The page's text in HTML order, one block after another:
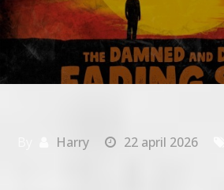
Harry 22 april 2026